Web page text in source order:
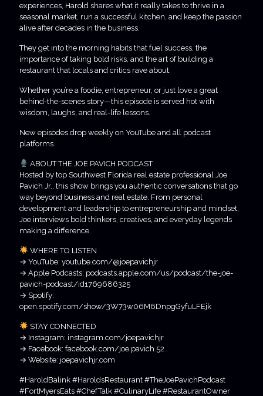
experiences, Harold shares what it really takes to thrive in a
seasonal market, run a successful kitchen, and keep the passion
alive after decades in the business.
They get into the morning habits that fuel success, the
importance of taking bold risks, and the art of building a
restaurant that locals and critics rave about.
Whether you’re a foodie, entrepreneur, or just love a great
behind-the-scenes story—this episode is served hot with
wisdom, laughs, and real-life lessons.
New episodes drop weekly on YouTube and all podcast
platforms.
ABOUT THE JOE PAVICH PODCAST
Hosted by top Southwest Florida real estate professional Joe
Pavich Jr., this show brings you authentic conversations that go
way beyond business and real estate. From personal
development and leadership to entrepreneurship and mindset,
Joe interviews bold thinkers, creatives, and everyday legends
making a difference.
WHERE TO LISTEN
→ YouTube: youtube.com/@joepavichjr
→ Apple Podcasts: podcasts.apple.com/us/podcast/the-joe-
pavich-podcast/id1769686325
→ Spotify:
open.spotify.com/show/3W73w06M6DnpgGyfuLFEjk
STAY CONNECTED
→ Instagram: instagram.com/joepavichjr
→ Facebook: facebook.com/joe.pavich.52
→ Website: joepavichjr.com
#HaroldBalink #HaroldsRestaurant #TheJoePavichPodcast
#FortMyersEats #ChefTalk #CulinaryLife #RestaurantOwner